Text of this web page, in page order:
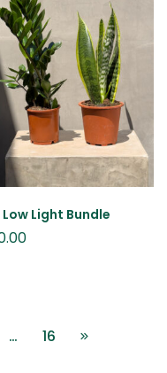
Low Light Bundle
… 16